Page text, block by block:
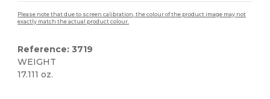
Please note that due to screen calibration, the colour of the product image may not
exactly match the actual product colour.
Reference: 3719
WEIGHT
17.111 oz.